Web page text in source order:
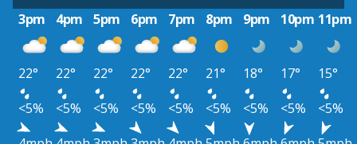
3pm
4pm 5pm 6pm 7pm 8pm 9pm 10pm 11pm
22° 22° 22° 22° 22° 21° 18° 17°
15°
<5%
<5% <5% <5% <5% <5% <5% <5%
<5%